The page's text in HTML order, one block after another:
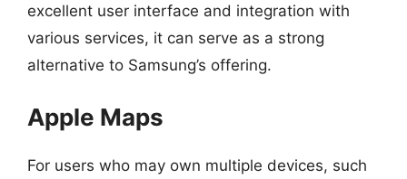
excellent user interface and integration with
various services, it can serve as a strong
alternative to Samsung’s offering.
Apple Maps
For users who may own multiple devices, such